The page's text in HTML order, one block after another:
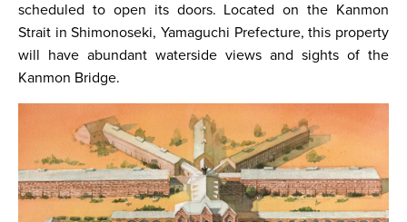
scheduled to open its doors. Located on the Kanmon
Strait in Shimonoseki, Yamaguchi Prefecture, this property
will have abundant waterside views and sights of the
Kanmon Bridge.